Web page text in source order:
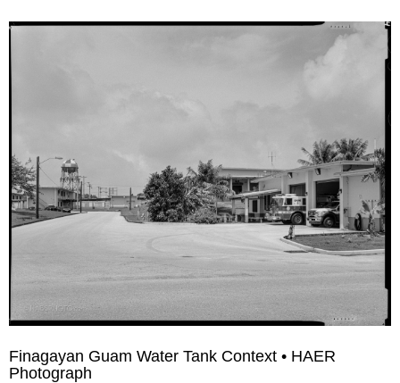
Finagayan Guam Water Tank Context • HAER
Photograph